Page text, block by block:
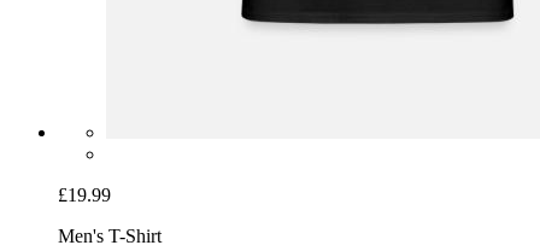
£19.99
Men's T-Shirt